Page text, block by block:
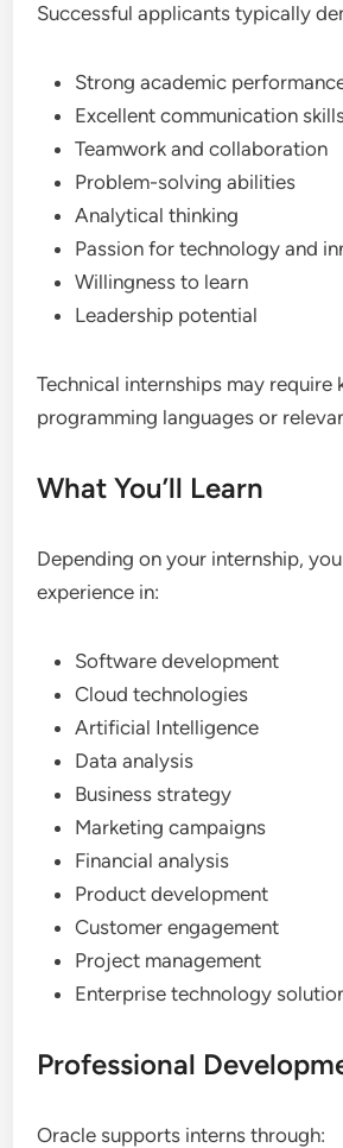
Successful applicants typically
Strong academic
Excellent communication
Teamwork and collaboration
Problem-solving abilities
Analytical thinking
Passion for technology and
Willingness to learn
Leadership potential
Technical internships may require
programming languages or
What You’ll Learn
Depending on your internship,
experience in:
Software development
Cloud technologies
Artificial Intelligence
Data analysis
Business strategy
Marketing campaigns
Financial analysis
Product development
Customer engagement
Project management
Enterprise technology
Professional
Oracle supports interns through: